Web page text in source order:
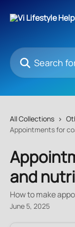
Search for
All Collections
Appointments for
and
How to make
June 5, 2025